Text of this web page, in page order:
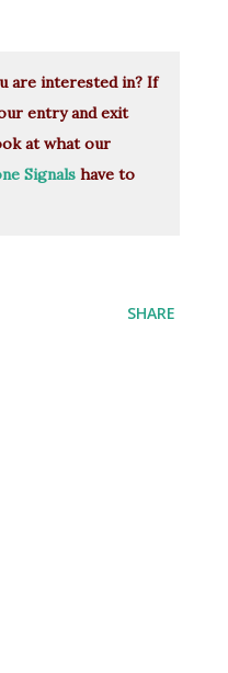
are interested in? If
entry and exit
at what our
Signals have to
SHARE